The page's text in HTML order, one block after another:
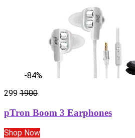
-84%
299 1900
pTron Boom 3 Earphones
Shop Now